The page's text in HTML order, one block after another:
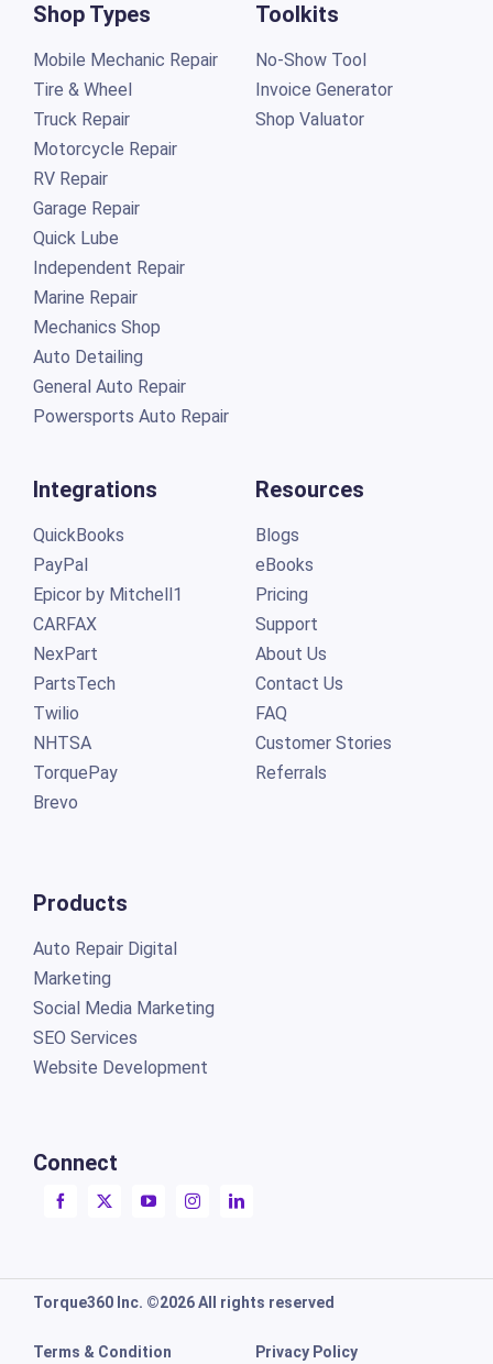
Shop Types
Mobile Mechanic Repair
Tire & Wheel
Truck Repair
Motorcycle Repair
RV Repair
Garage Repair
Quick Lube
Independent Repair
Marine Repair
Mechanics Shop
Auto Detailing
General Auto Repair
Powersports Auto Repair
Toolkits
No-Show Tool
Invoice Generator
Shop Valuator
Integrations
QuickBooks
PayPal
Epicor by Mitchell1
CARFAX
NexPart
PartsTech
Twilio
NHTSA
TorquePay
Brevo
Products
Auto Repair Digital
Marketing
Social Media Marketing
SEO Services
Website Development
Connect
Resources
Blogs
eBooks
Pricing
Support
About Us
Contact Us
FAQ
Customer Stories
Referrals
Torque360 Inc. ©2026 All rights reserved
Terms & Condition Privacy Policy